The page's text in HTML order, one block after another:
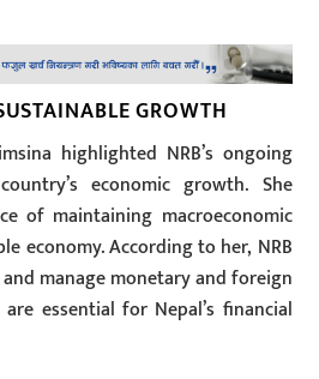
GROWTH
highlighted NRB’s ongoing
economic growth. She
of maintaining macroeconomic
economy. According to her, NRB
manage monetary and foreign
essential for Nepal’s financial